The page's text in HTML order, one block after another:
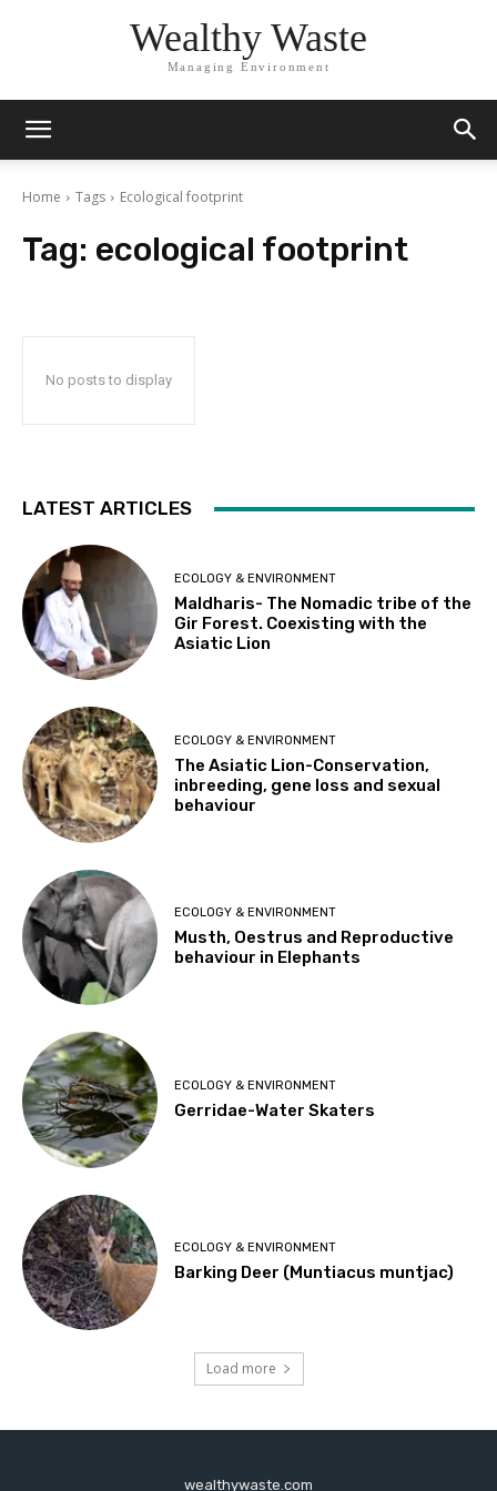
Wealthy Waste
Managing Environment
Home Tags Ecological footprint
Tag: ecological footprint
No posts to display
LATEST ARTICLES
ECOLOGY & ENVIRONMENT
Maldharis- The Nomadic tribe of the
Gir Forest. Coexisting with the
Asiatic Lion
ECOLOGY & ENVIRONMENT
The Asiatic Lion-Conservation,
inbreeding, gene loss and sexual
behaviour
ECOLOGY & ENVIRONMENT
Musth, Oestrus and Reproductive
behaviour in Elephants
ECOLOGY & ENVIRONMENT
Gerridae-Water Skaters
ECOLOGY & ENVIRONMENT
Barking Deer (Muntiacus muntjac)
Load more
wealthywaste.com